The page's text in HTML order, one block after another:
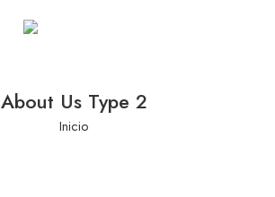
About Us Type 2
Inicio